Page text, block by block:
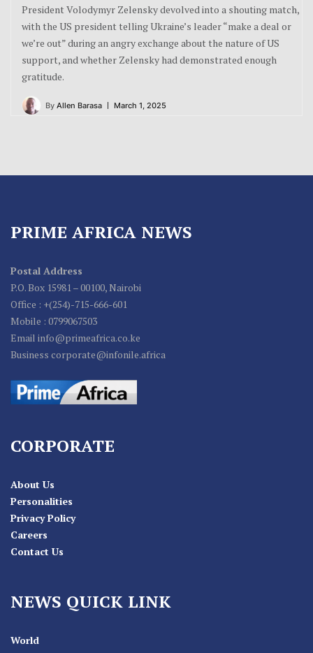
President Volodymyr Zelensky devolved into a shouting match,
with the US president telling Ukraine’s leader “make a deal or
we’re out” during an angry exchange about the nature of US
support, and whether Zelensky had demonstrated enough
gratitude.
By Allen Barasa March 1, 2025
PRIME AFRICA NEWS
Postal Address
P.O. Box 15981 – 00100, Nairobi
Office : +(254)-715-666-601
Mobile : 0799067503
Email info@primeafrica.co.ke
Business corporate@infonile.africa
CORPORATE
About Us
Personalities
Privacy Policy
Careers
Contact Us
NEWS QUICK LINK
World